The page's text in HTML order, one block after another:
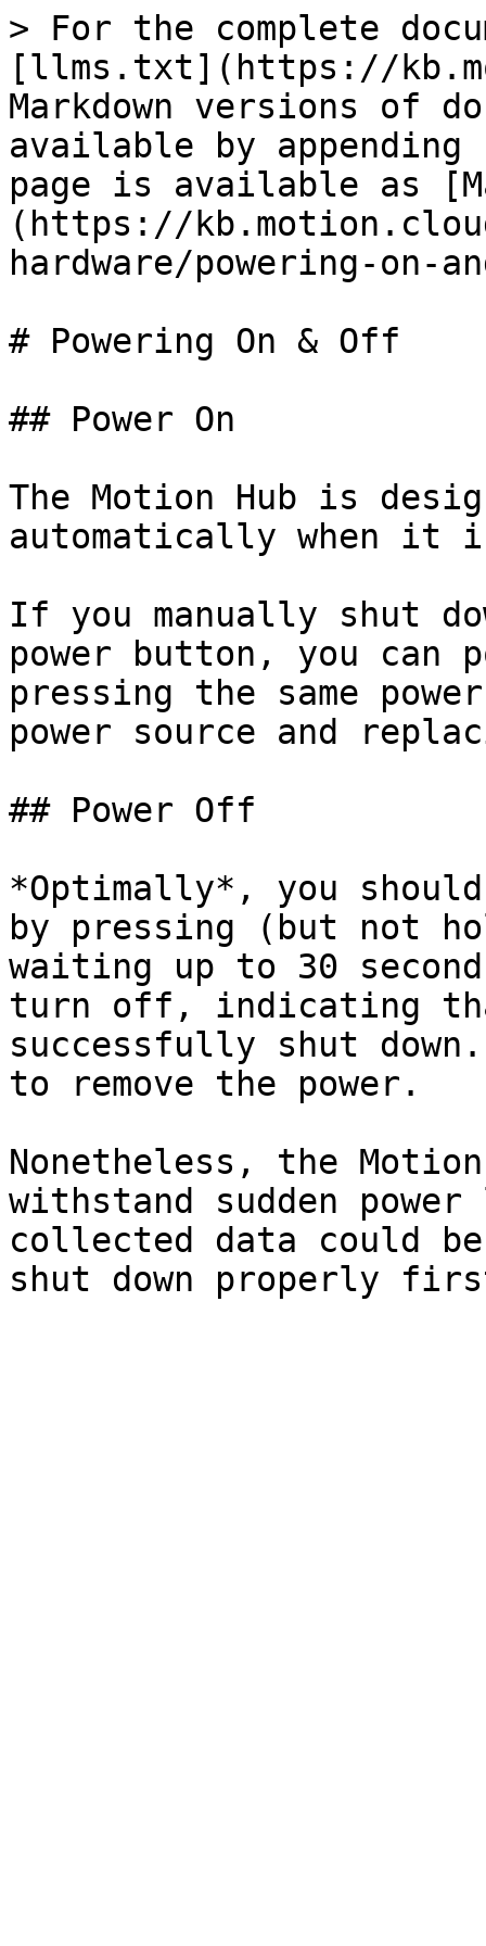
> For the complete
[llms.txt](https://
Markdown versions of
available by
page is available as
(https://
hardware/powering-on-
# Powering On & Off
## Power On
The Motion Hub is
automatically when it
If you manually shut
power button, you can
pressing the same
power source and
## Power Off
*Optimally*, you
by pressing (but not
waiting up to 30
turn off, indicating
successfully shut
to remove the power.
Nonetheless, the
withstand sudden
collected data could